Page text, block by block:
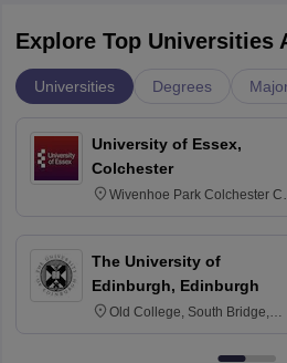
Explore Top Universities
Universities Degrees
University of Essex,
Colchester
Wivenhoe Park Colchester
The University of
Edinburgh, Edinburgh
Old College, South Bridge,